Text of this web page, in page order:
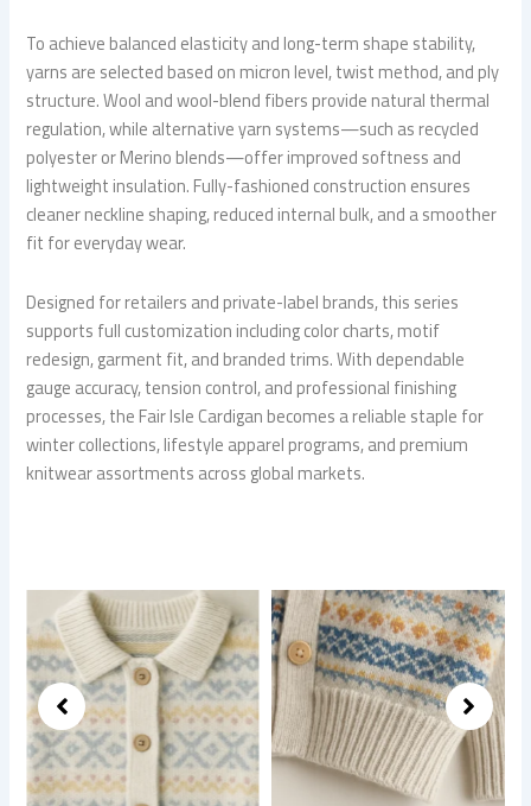
To achieve balanced elasticity and long-term shape stability,
yarns are selected based on micron level, twist method, and ply
structure. Wool and wool-blend fibers provide natural thermal
regulation, while alternative yarn systems—such as recycled
polyester or Merino blends—offer improved softness and
lightweight insulation. Fully-fashioned construction ensures
cleaner neckline shaping, reduced internal bulk, and a smoother
fit for everyday wear.
Designed for retailers and private-label brands, this series
supports full customization including color charts, motif
redesign, garment fit, and branded trims. With dependable
gauge accuracy, tension control, and professional finishing
processes, the Fair Isle Cardigan becomes a reliable staple for
winter collections, lifestyle apparel programs, and premium
knitwear assortments across global markets.